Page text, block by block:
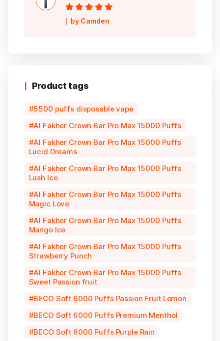
Rated5out of
5
by Camden
Product tags
5500 puffs disposable vape
Al Fakher Crown Bar Pro Max 15000 Puffs
Al Fakher Crown Bar Pro Max 15000 Puffs
Lucid Dreams
Al Fakher Crown Bar Pro Max 15000 Puffs
Lush Ice
Al Fakher Crown Bar Pro Max 15000 Puffs
Magic Love
Al Fakher Crown Bar Pro Max 15000 Puffs
Mango Ice
Al Fakher Crown Bar Pro Max 15000 Puffs
Strawberry Punch
Al Fakher Crown Bar Pro Max 15000 Puffs
Sweet Passion fruit
BECO Soft 6000 Puffs Passion Fruit Lemon
BECO Soft 6000 Puffs Premium Menthol
BECO Soft 6000 Puffs Purple Rain